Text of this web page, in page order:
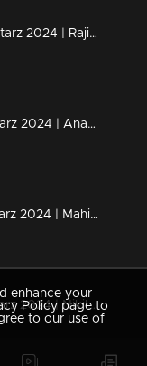
Ep 10 | Crazy Starz 2024 | Rajisha's replies are always "Tit For Tat.
Ep 9 | Crazy Starz 2024 | Ananya joins Jeeva and Srividya on Crazy Stars.
Ep 8 | Crazy Starz 2024 | Mahima Nambiar steals the show!
Ep 7 | Crazy Starz 2024 | Nikila Vimal and Anarkali Marakkar
enhance your
Policy page to
to our use of